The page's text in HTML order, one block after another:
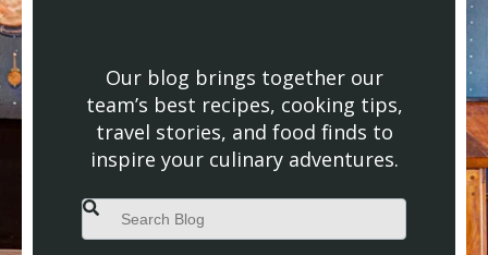
Our blog brings together our
team’s best recipes, cooking tips,
travel stories, and food finds to
inspire your culinary adventures.
This is a search field with an auto-suggest feature attached.
There are no suggestions because the search